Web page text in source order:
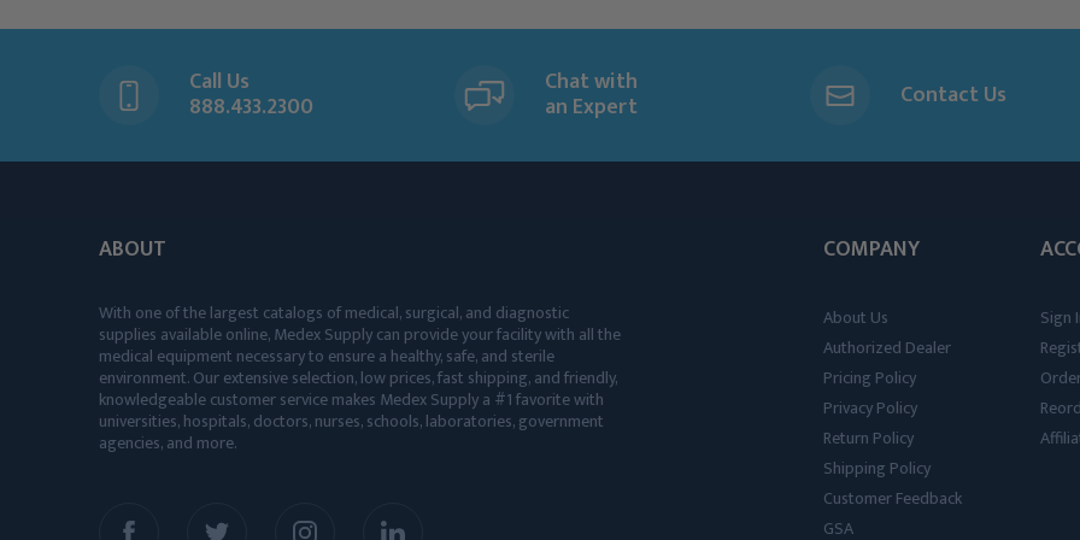
Call Us
888.433.2300
Chat with
an Expert Contact Us
ABOUT
With one of the largest catalogs of medical, surgical, and diagnostic
supplies available online, Medex Supply can provide your facility with all the
medical equipment necessary to ensure a healthy, safe, and sterile
environment. Our extensive selection, low prices, fast shipping, and friendly,
knowledgeable customer service makes Medex Supply a #1 favorite with
universities, hospitals, doctors, nurses, schools, laboratories, government
agencies, and more.
COMPANY
About Us
Authorized Dealer
Pricing Policy
Privacy Policy
Return Policy
Shipping Policy
Customer Feedback
GSA
Sign